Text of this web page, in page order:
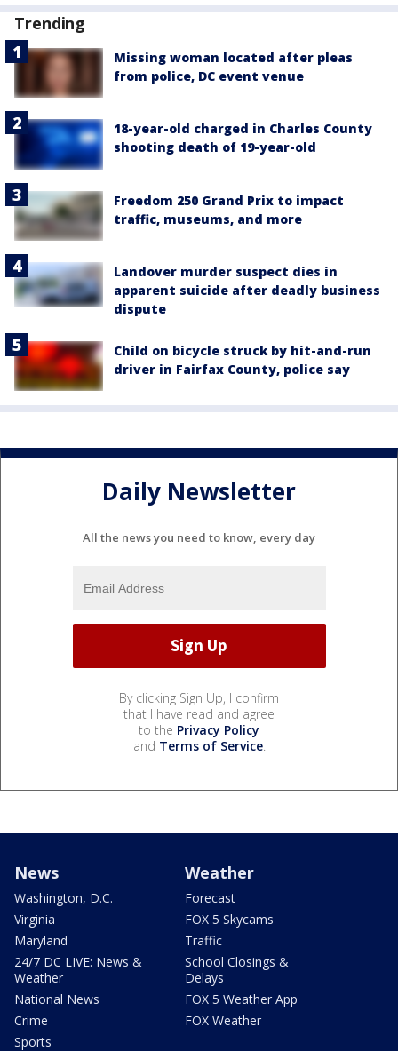
Trending
Missing woman located after pleas
from police, DC event venue
18-year-old charged in Charles County
shooting death of 19-year-old
Freedom 250 Grand Prix to impact
traffic, museums, and more
Landover murder suspect dies in
apparent suicide after deadly business
dispute
Child on bicycle struck by hit-and-run
driver in Fairfax County, police say
Daily Newsletter
All the news you need to know, every day
By clicking Sign Up, I confirm
that I have read and agree
to the Privacy Policy
and Terms of Service.
News
Washington, D.C.
Virginia
Maryland
24/7 DC LIVE: News &
Weather
National News
Crime
Sports
Weather
Forecast
FOX 5 Skycams
Traffic
School Closings &
Delays
FOX 5 Weather App
FOX Weather